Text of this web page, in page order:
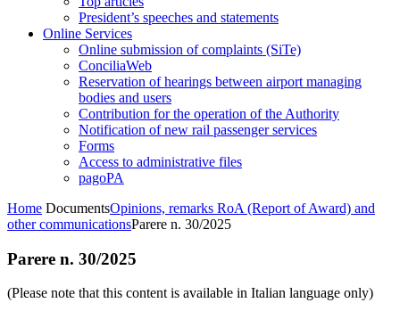
President’s speeches and statements
Online Services
Online submission of complaints (SiTe)
ConciliaWeb
Reservation of hearings between airport managing
bodies and users
Contribution for the operation of the Authority
Notification of new rail passenger services
Forms
Access to administrative files
pagoPA
Home DocumentsOpinions, remarks RoA (Report of Award) and
other communicationsParere n. 30/2025
Parere n. 30/2025
(Please note that this content is available in Italian language only)